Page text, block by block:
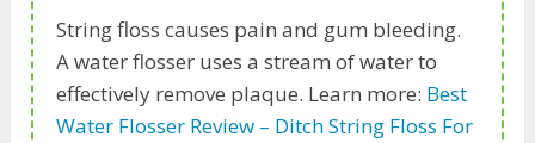
String floss causes pain and gum bleeding.
A water flosser uses a stream of water to
effectively remove plaque. Learn more: Best
Water Flosser Review – Ditch String Floss For